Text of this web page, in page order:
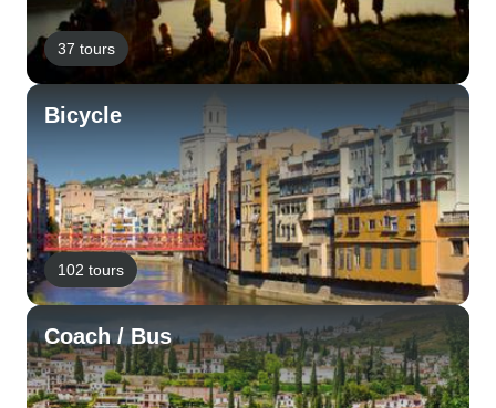
37 tours
Bicycle
102 tours
Coach / Bus